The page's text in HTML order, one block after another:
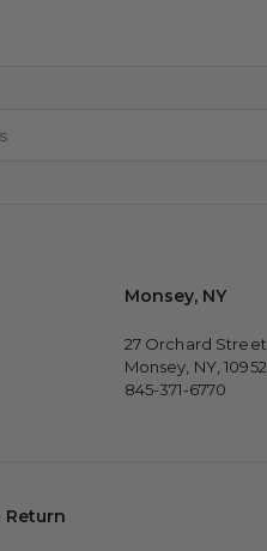
Monsey, NY
27 Orchard Street
Monsey, NY, 10952
845-371-6770
Return